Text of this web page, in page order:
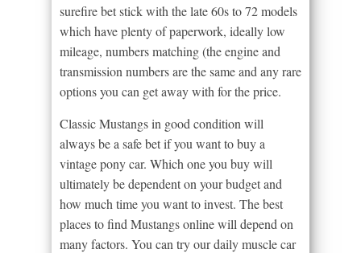
surefire bet stick with the late 60s to 72 models
which have plenty of paperwork, ideally low
mileage, numbers matching (the engine and
transmission numbers are the same and any rare
options you can get away with for the price.
Classic Mustangs in good condition will
always be a safe bet if you want to buy a
vintage pony car. Which one you buy will
ultimately be dependent on your budget and
how much time you want to invest. The best
places to find Mustangs online will depend on
many factors. You can try our daily muscle car